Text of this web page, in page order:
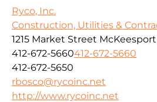
Ryco, Inc.
Construction, Utilities &
1215 Market Street McKeesport
412-672-5660412-672-5660
412-672-5650
rbosco@rycoinc.net
http://www.rycoinc.net